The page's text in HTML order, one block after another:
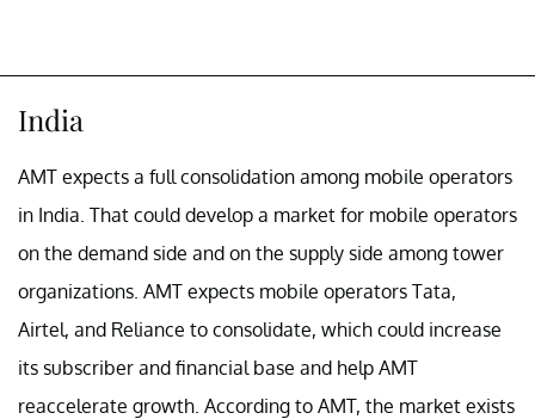
India
AMT expects a full consolidation among mobile operators
in India. That could develop a market for mobile operators
on the demand side and on the supply side among tower
organizations. AMT expects mobile operators Tata,
Airtel, and Reliance to consolidate, which could increase
its subscriber and financial base and help AMT
reaccelerate growth. According to AMT, the market exists